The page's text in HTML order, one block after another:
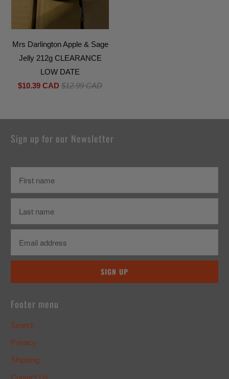
Mrs Darlington Apple & Sage
Jelly 212g CLEARANCE
LOW DATE
$10.39 CAD$12.99 CAD
Sign up for our Newsletter
Footer menu
Search
Privacy
Shipping